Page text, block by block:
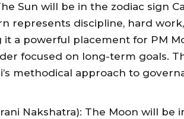
Sun will be in the zodiac sign
represents discipline, hard
it a powerful placement for PM
focused on long-term goals.
methodical approach to
Nakshatra): The Moon will be